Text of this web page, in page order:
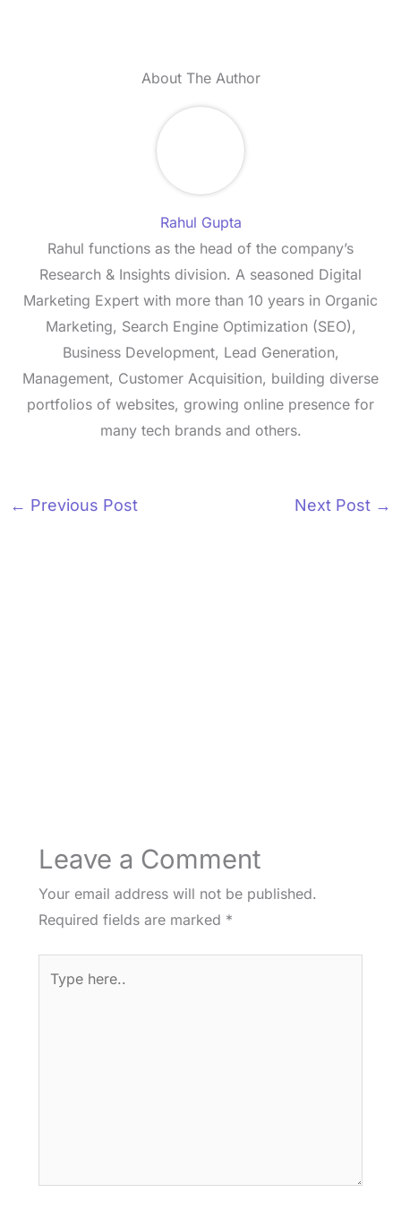
About The Author
Rahul Gupta
Rahul functions as the head of the company’s
Research & Insights division. A seasoned Digital
Marketing Expert with more than 10 years in Organic
Marketing, Search Engine Optimization (SEO),
Business Development, Lead Generation,
Management, Customer Acquisition, building diverse
portfolios of websites, growing online presence for
many tech brands and others.
← Previous Post Next Post →
Leave a Comment
Your email address will not be published.
Required fields are marked *
here..